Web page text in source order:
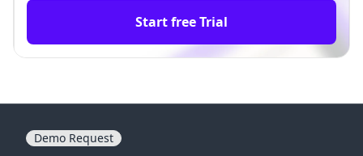
Start free Trial
Demo Request